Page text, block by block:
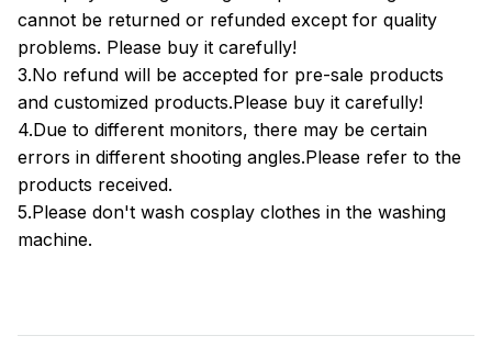
cannot be returned or refunded except for quality
problems. Please buy it carefully!
3.No refund will be accepted for pre-sale products
and customized products.Please buy it carefully!
4.Due to different monitors, there may be certain
errors in different shooting angles.Please refer to the
products received.
5.Please don't wash cosplay clothes in the washing
machine.